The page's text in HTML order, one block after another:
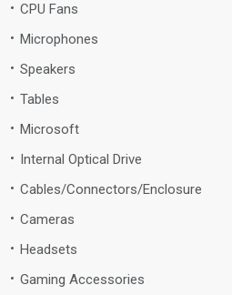
CPU Fans
Microphones
Speakers
Tables
Microsoft
Internal Optical Drive
Cables/Connectors/Enclosure
Cameras
Headsets
Gaming Accessories